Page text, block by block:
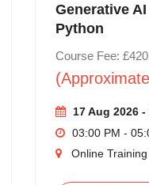
Generative
Python
Course Fee: £420
17 Aug 2026
03:00 PM -
Online